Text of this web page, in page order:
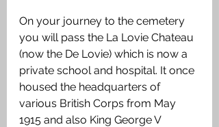
On your journey to the cemetery
you will pass the La Lovie Chateau
(now the De Lovie) which is now a
private school and hospital. It once
housed the headquarters of
various British Corps from May
1915 and also King George V